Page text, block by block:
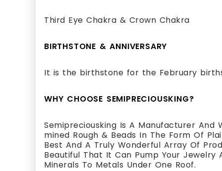
Third Eye Chakra & Crown Chakra
BIRTHSTONE & ANNIVERSARY
It is the birthstone for the February
WHY CHOOSE SEMIPRECIOUSKING?
Semipreciousking Is A Manufacturer And
mined Rough & Beads In The Form Of
Best And A Truly Wonderful Array Of
Beautiful That It Can Pump Your
Minerals To Metals Under One Roof.